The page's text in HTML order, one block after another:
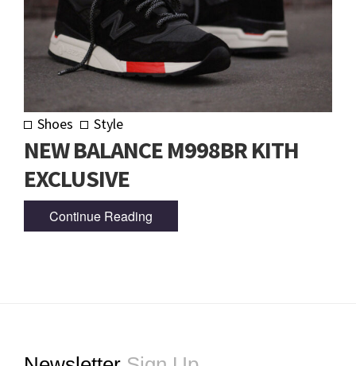
Shoes Style
NEW BALANCE M998BR KITH
EXCLUSIVE
Continue Reading